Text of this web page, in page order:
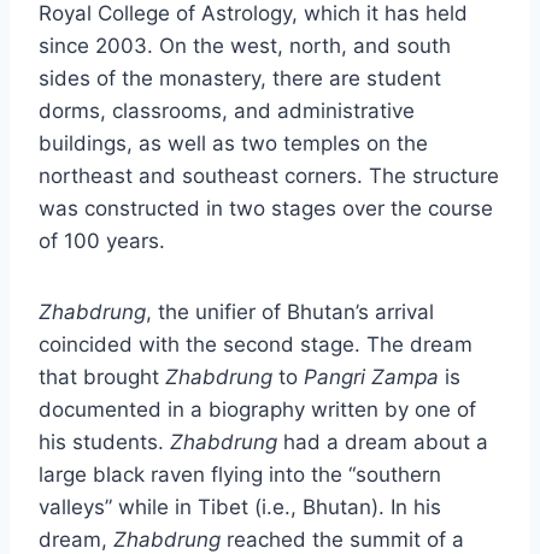
Royal College of Astrology, which it has held
since 2003. On the west, north, and south
sides of the monastery, there are student
dorms, classrooms, and administrative
buildings, as well as two temples on the
northeast and southeast corners. The structure
was constructed in two stages over the course
of 100 years.
Zhabdrung, the unifier of Bhutan’s arrival
coincided with the second stage. The dream
that brought Zhabdrung to Pangri Zampa is
documented in a biography written by one of
his students. Zhabdrung had a dream about a
large black raven flying into the “southern
valleys” while in Tibet (i.e., Bhutan). In his
dream, Zhabdrung reached the summit of a